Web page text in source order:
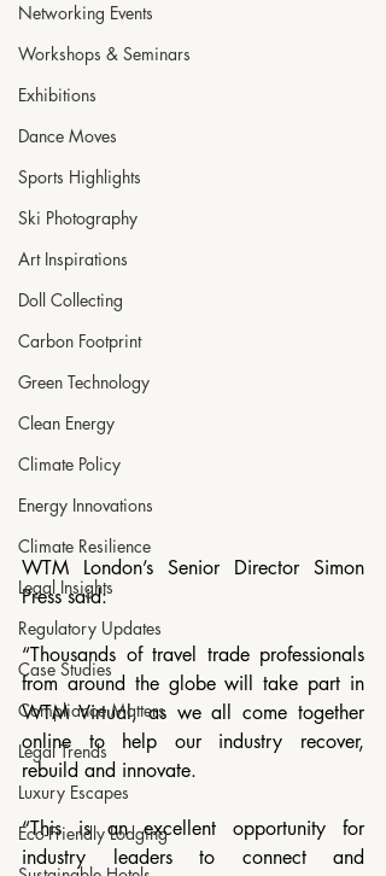
Networking Events
Workshops & Seminars
Exhibitions
Dance Moves
Sports Highlights
Ski Photography
Art Inspirations
Doll Collecting
Carbon Footprint
Green Technology
Clean Energy
Climate Policy
Energy Innovations
Climate Resilience
Legal Insights
Regulatory Updates
Case Studies
Compliance Matters
Legal Trends
Luxury Escapes
Eco-Friendly Lodging
WTM London’s Senior Director Simon
Press said:
“Thousands of travel trade professionals
from around the globe will take part in
WTM Virtual, as we all come together
online to help our industry recover,
rebuild and innovate.
“This is an excellent opportunity for
industry leaders to connect and